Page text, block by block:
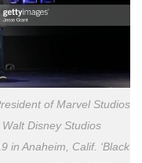
of Marvel Studios
Disney Studios
in Anaheim, Calif. ‘Black